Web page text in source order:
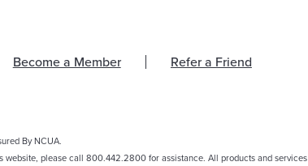
Become a Member Refer a Friend
By NCUA.
website, please call 800.442.2800 for assistance. All products and services